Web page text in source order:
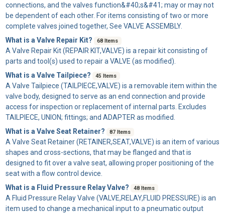
connections, and the valves function&#40;s&#41; may or may not
be dependent of each other. For items consisting of two or more
complete valves joined together, See VALVE ASSEMBLY.
What is a Valve Repair Kit?
68 Items
A Valve Repair Kit(REPAIR KIT,VALVE) is a repair kit consisting of
parts and tool(s) used to repair a VALVE (as modified).
What is a Valve Tailpiece?
45 Items
A Valve Tailpiece (TAILPIECE,VALVE) is a removable item within the
valve body, designed to serve as an end connection and provide
access for inspection or replacement of internal parts. Excludes
TAILPIECE, UNION; fittings; and ADAPTER as modified.
What is a Valve Seat Retainer?
87 Items
A Valve Seat Retainer(RETAINER,SEAT,VALVE) is an item of various
shapes and cross-sections, that may be flanged and that is
designed to fit over a valve seat, allowing proper positioning of the
seat with a flow control device.
What is a Fluid Pressure Relay Valve?
48 Items
A Fluid Pressure Relay Valve (VALVE,RELAY,FLUID PRESSURE) is an
item used to change a mechanical input to a pneumatic output